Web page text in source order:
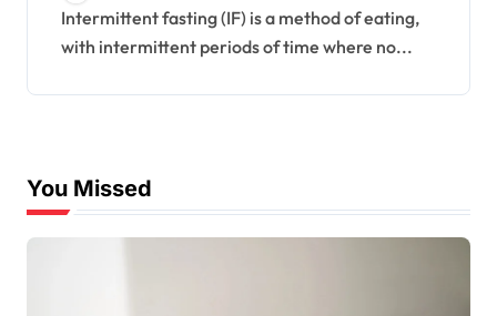
Intermittent fasting (IF) is a method of eating,
with intermittent periods of time where no...
You Missed